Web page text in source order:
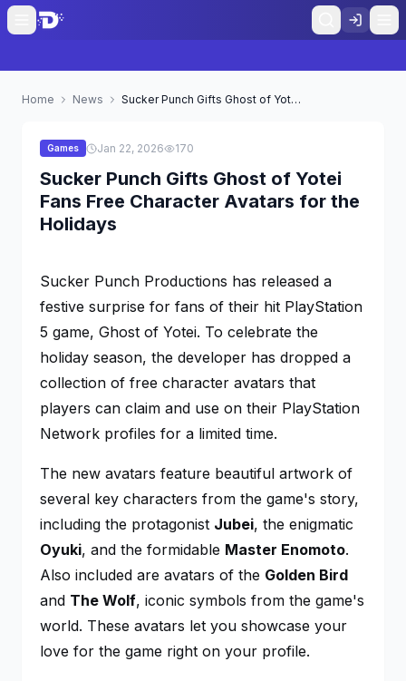
Home News Sucker Punch Gifts Ghost of Yotei Fans Free Character Avatars for the Holidays
Games Jan 22, 2026 170
Sucker Punch Gifts Ghost of Yotei
Fans Free Character Avatars for the
Holidays
Sucker Punch Productions has released a
festive surprise for fans of their hit PlayStation
5 game, Ghost of Yotei. To celebrate the
holiday season, the developer has dropped a
collection of free character avatars that
players can claim and use on their PlayStation
Network profiles for a limited time.
The new avatars feature beautiful artwork of
several key characters from the game's story,
including the protagonist Jubei, the enigmatic
Oyuki, and the formidable Master Enomoto.
Also included are avatars of the Golden Bird
and The Wolf, iconic symbols from the game's
world. These avatars let you showcase your
love for the game right on your profile.